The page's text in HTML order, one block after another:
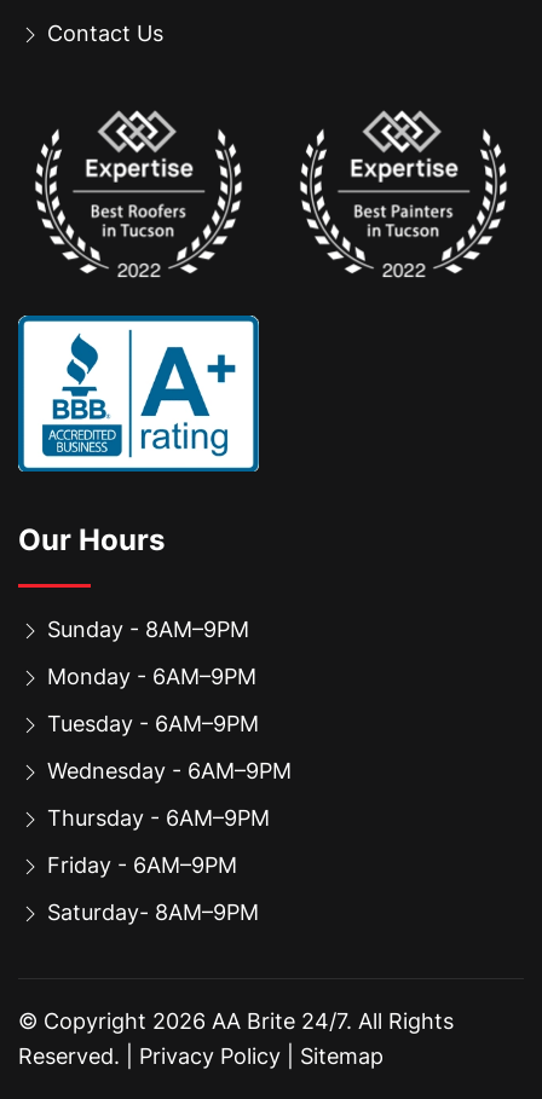
Contact Us
Our Hours
Sunday - 8AM–9PM
Monday - 6AM–9PM
Tuesday - 6AM–9PM
Wednesday - 6AM–9PM
Thursday - 6AM–9PM
Friday - 6AM–9PM
Saturday- 8AM–9PM
© Copyright 2026 AA Brite 24/7. All Rights
Reserved. | Privacy Policy Sitemap